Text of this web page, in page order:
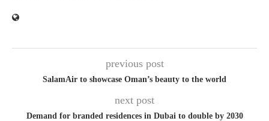
previous post
SalamAir to showcase Oman’s beauty to the world
next post
Demand for branded residences in Dubai to double by 2030